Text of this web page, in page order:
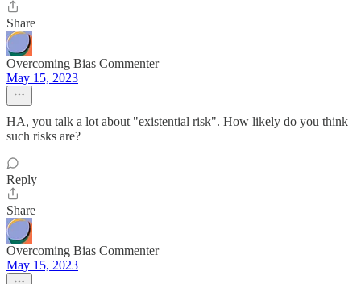
Share
Overcoming Bias Commenter
May 15, 2023
HA, you talk a lot about "existential risk". How likely do you think
such risks are?
Reply
Share
Overcoming Bias Commenter
May 15, 2023